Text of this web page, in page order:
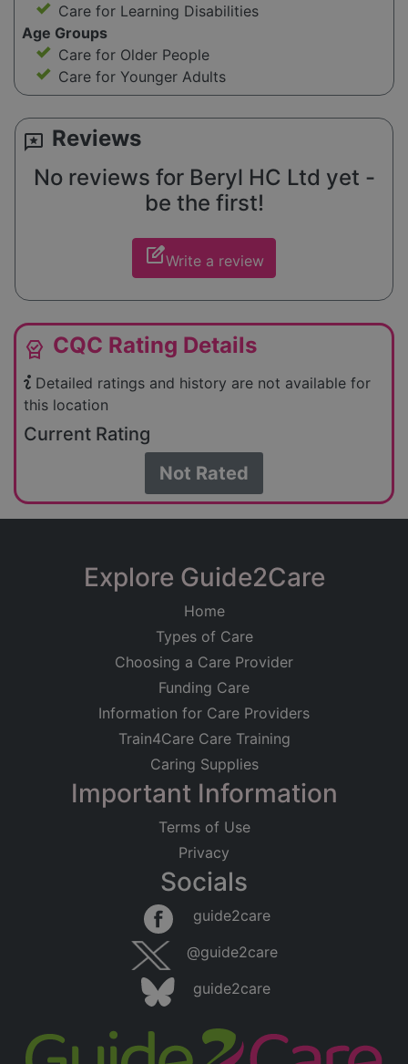
Care for Learning Disabilities
Age Groups
Care for Older People
Care for Younger Adults
reviews Reviews
No reviews for Beryl HC Ltd yet -
be the first!
edit_squareWrite a review
editor_choice CQC Rating Details
Detailed ratings and history are not available for
this location
Current Rating
Not Rated
Explore Guide2Care
Home
Types of Care
Choosing a Care Provider
Funding Care
Information for Care Providers
Train4Care Care Training
Caring Supplies
Important Information
Terms of Use
Privacy
Socials
guide2care
@guide2care
guide2care